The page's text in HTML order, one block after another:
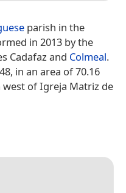
parish in the
in 2013 by the
Cadafaz and Colmeal.
in an area of 70.16
west of Igreja Matriz de